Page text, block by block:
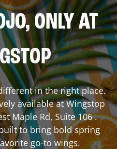
ONLY AT
in the right place.
available at Wingstop
Maple Rd, Suite 106.
to bring bold spring
go-to wings.